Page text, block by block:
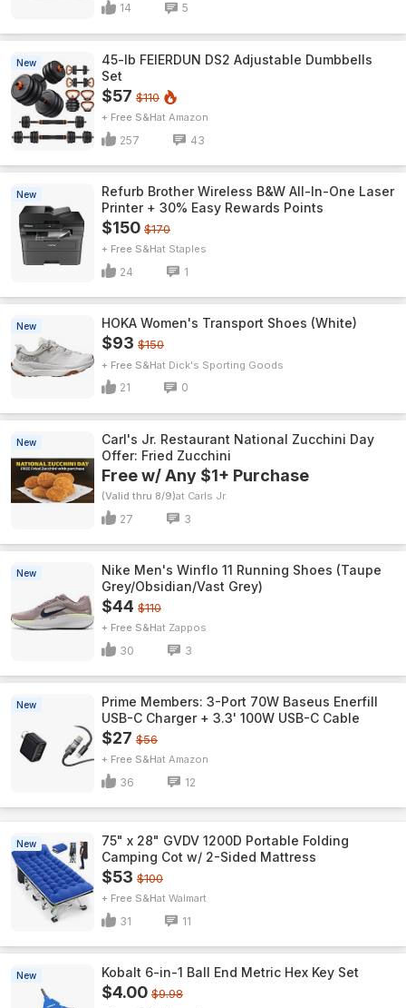
14 5
New
45-lb FEIERDUN DS2 Adjustable Dumbbells
Set
$57 $110
+ Free S&H Amazon
257 43
New
Refurb Brother Wireless B&W All-In-One Laser
Printer + 30% Easy Rewards Points
$150 $170
+ Free S&H Staples
24 1
New HOKA Women's Transport Shoes (White)
$93 $150
+ Free S&H Dick's Sporting Goods
21 0
New
Carl's Jr. Restaurant National Zucchini Day
Offer: Fried Zucchini
Free w/ Any $1+ Purchase
(Valid thru 8/9) Carls Jr.
27 3
New
Nike Men's Winflo 11 Running Shoes (Taupe
Grey/Obsidian/Vast Grey)
$44 $110
+ Free S&H Zappos
30 3
New
Prime Members: 3-Port 70W Baseus Enerfill
USB-C Charger + 3.3' 100W USB-C Cable
$27 $56
+ Free S&H Amazon
36 12
New
75" x 28" GVDV 1200D Portable Folding
Camping Cot w/ 2-Sided Mattress
$53 $100
+ Free S&H Walmart
31 11
New Kobalt 6-in-1 Ball End Metric Hex Key Set
$4.00 $9.98